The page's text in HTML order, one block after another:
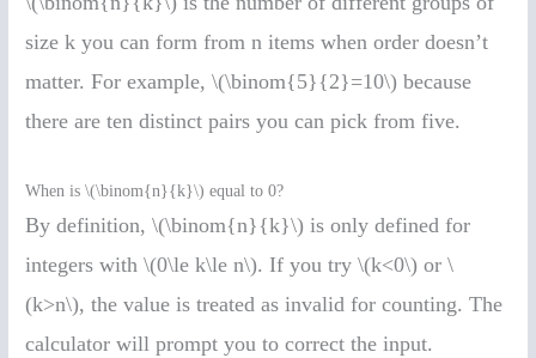
size k you can form from n items when order doesn’t
matter. For example, \(\binom{5}{2}=10\) because
there are ten distinct pairs you can pick from five.
When is \(\binom{n}{k}\) equal to 0?
By definition, \(\binom{n}{k}\) is only defined for
integers with \(0\le k\le n\). If you try \(k<0\) or \
(k>n\), the value is treated as invalid for counting. The
calculator will prompt you to correct the input.